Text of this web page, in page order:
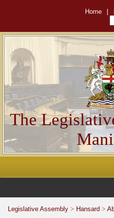
Home
The
Legislative Assembly > Hansard >